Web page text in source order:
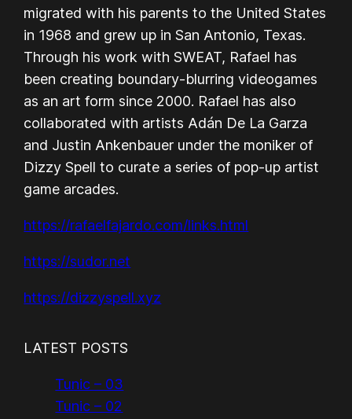
migrated with his parents to the United States
in 1968 and grew up in San Antonio, Texas.
Through his work with SWEAT, Rafael has
been creating boundary-blurring videogames
as an art form since 2000. Rafael has also
collaborated with artists Adán De La Garza
and Justin Ankenbauer under the moniker of
Dizzy Spell to curate a series of pop-up artist
game arcades.
https://rafaelfajardo.com/links.html
https://sudor.net
https://dizzyspell.xyz
LATEST POSTS
Tunic – 03
Tunic – 02